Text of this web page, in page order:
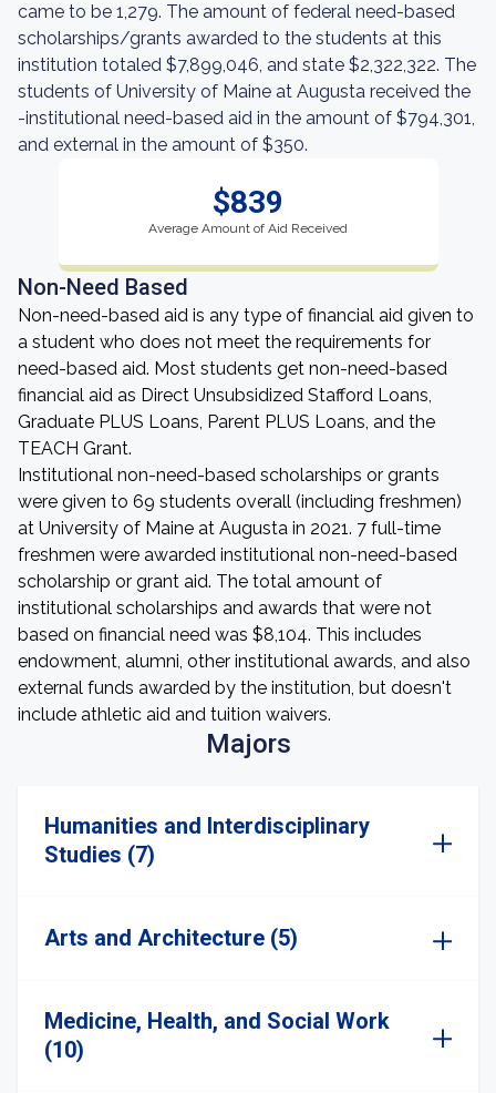
came to be 1,279. The amount of federal need-based
scholarships/grants awarded to the students at this
institution totaled $7,899,046, and state $2,322,322. The
students of University of Maine at Augusta received the
-institutional need-based aid in the amount of $794,301,
and external in the amount of $350.
$839
Average Amount of Aid Received
Non-Need Based
Non-need-based aid is any type of financial aid given to
a student who does not meet the requirements for
need-based aid. Most students get non-need-based
financial aid as Direct Unsubsidized Stafford Loans,
Graduate PLUS Loans, Parent PLUS Loans, and the
TEACH Grant.
Institutional non-need-based scholarships or grants
were given to 69 students overall (including freshmen)
at University of Maine at Augusta in 2021. 7 full-time
freshmen were awarded institutional non-need-based
scholarship or grant aid. The total amount of
institutional scholarships and awards that were not
based on financial need was $8,104. This includes
endowment, alumni, other institutional awards, and also
external funds awarded by the institution, but doesn't
include athletic aid and tuition waivers.
Majors
Humanities and Interdisciplinary
Studies (7)
Arts and Architecture (5)
Medicine, Health, and Social Work
(10)